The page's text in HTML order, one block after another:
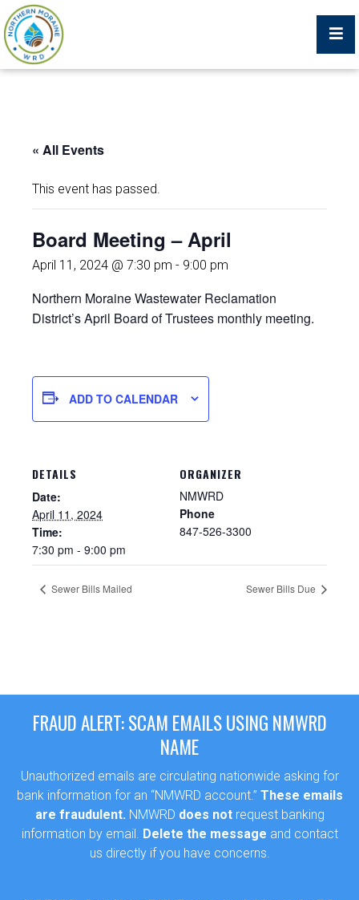
What We Do
Trustees, Staff, and Consultants
Service Area Map
Protecting Your Environment
Sewer Permit
« All Events
This event has passed.
Board Meeting – April
April 11, 2024 @ 7:30 pm - 9:00 pm
Northern Moraine Wastewater Reclamation
District’s April Board of Trustees monthly meeting.
ADD TO CALENDAR
DETAILS
Date:
April 11, 2024
Time:
7:30 pm - 9:00 pm
ORGANIZER
NMWRD
Phone
847-526-3300
Sewer Bills Mailed Sewer Bills Due
FRAUD ALERT: SCAM EMAILS USING NMWRD
NAME
Unauthorized emails are circulating nationwide asking for
bank information for an “NMWRD account.” These emails
are fraudulent. NMWRD does notrequest banking
information by email. Delete the message and contact
us directly if you have concerns.